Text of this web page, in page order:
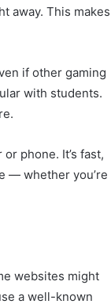
away. This makes
if other gaming
with students.
phone. It’s fast,
— whether you’re
websites might
a well-known